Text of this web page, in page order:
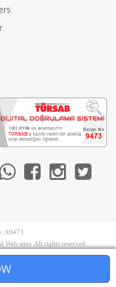
A9473
Web sites. All rights reserved.